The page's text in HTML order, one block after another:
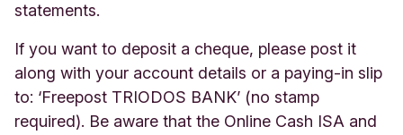
statements.
If you want to deposit a cheque, please post it
along with your account details or a paying-in slip
to: ‘Freepost TRIODOS BANK’ (no stamp
required). Be aware that the Online Cash ISA and